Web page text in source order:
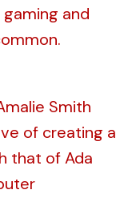
and
Smith
of creating a
that of Ada